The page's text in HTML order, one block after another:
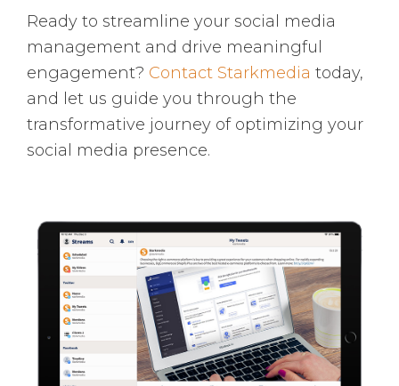
Ready to streamline your social media
management and drive meaningful
engagement? Contact Starkmedia today,
and let us guide you through the
transformative journey of optimizing your
social media presence.